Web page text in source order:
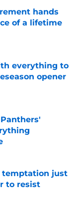
hands
of a lifetime
everything to
opener
temptation just
to resist